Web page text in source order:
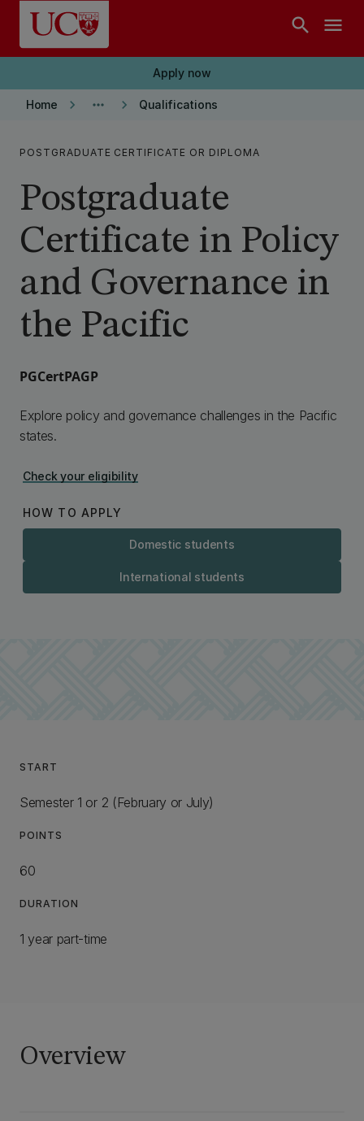
Skip to main content
search menu
Apply now
Home keyboard_arrow_right more_horiz keyboard_arrow_right Qualifications
POSTGRADUATE CERTIFICATE OR DIPLOMA
Postgraduate
Certificate in Policy
and Governance in
the Pacific
PGCertPAGP
Explore policy and governance challenges in the Pacific
states.
Check your eligibility
HOW TO APPLY
Domestic students
International students
START
Semester 1 or 2 (February or July)
POINTS
60
DURATION
1 year part-time
Overview